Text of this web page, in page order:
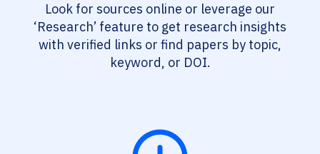
Look for sources online or leverage our
‘Research’ feature to get research insights
with verified links or find papers by topic,
keyword, or DOI.